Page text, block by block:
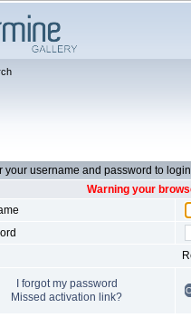
your username and password to login
Warning your
I forgot my password
Missed activation link?